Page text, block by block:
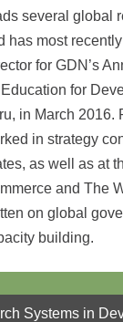
several global
has most
for GDN’s
for
in March 2016.
in strategy
as well as at
and The
on global
building.
Systems in